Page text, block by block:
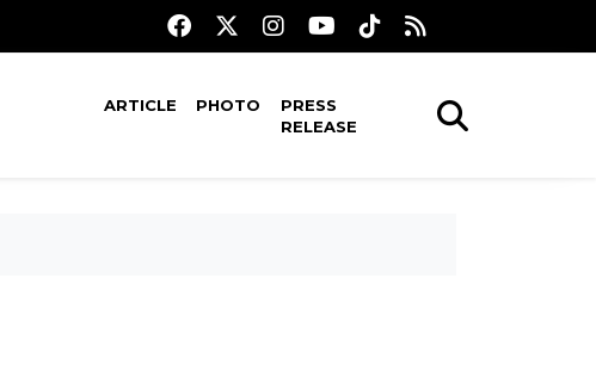
ARTICLE PHOTO
PRESS
RELEASE